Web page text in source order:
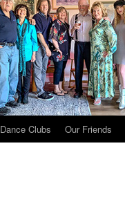
Dance Clubs Our Friends